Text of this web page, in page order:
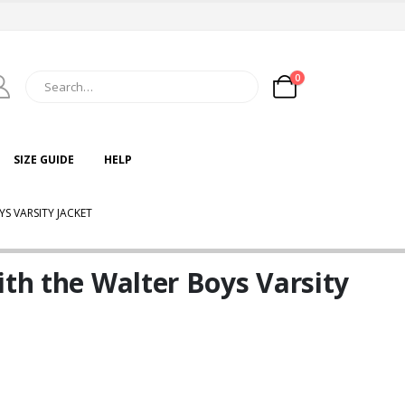
0
SIZE GUIDE HELP
VARSITY JACKET
the Walter Boys Varsity